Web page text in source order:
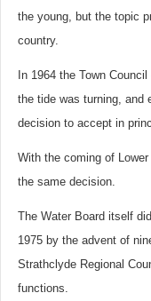
the young, but the topic
country.
In 1964 the Town
the tide was turning, and
decision to accept in
With the coming of
the same decision.
The Water Board itself
1975 by the advent of
Strathclyde Regional
functions.